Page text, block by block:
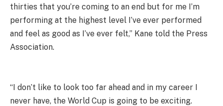
thirties that you’re coming to an end but for me I’m
performing at the highest level I’ve ever performed
and feel as good as I’ve ever felt,” Kane told the Press
Association.
“I don’t like to look too far ahead and in my career I
never have, the World Cup is going to be exciting.